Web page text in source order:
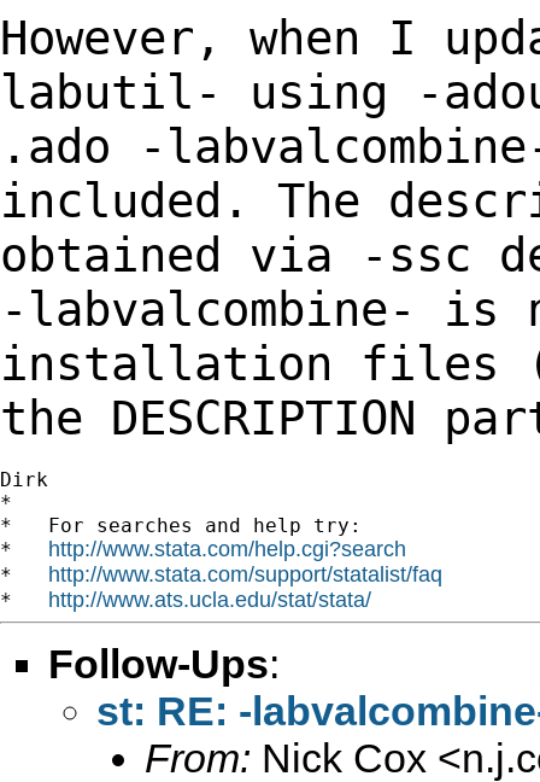
However, when I
labutil- using -
.ado -
included. The
obtained via -ssc
-labvalcombine- is
installation files
the DESCRIPTION
Dirk
*
*   For searches and help try:
* http://www.stata.com/help.cgi?search
* http://www.stata.com/support/statalist/faq
* http://www.ats.ucla.edu/stat/stata/
Follow-Ups:
st: RE: -
From: Nick Cox <